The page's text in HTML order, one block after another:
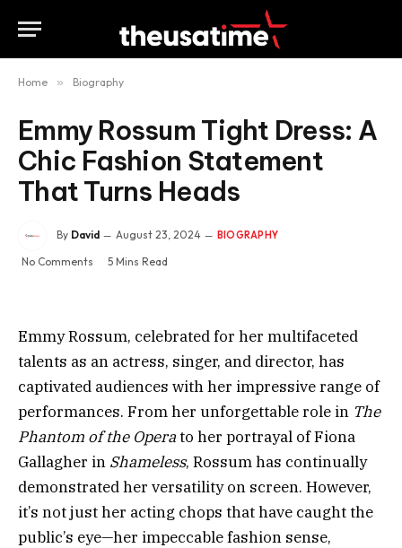
Home » Biography
Emmy Rossum Tight Dress: A
Chic Fashion Statement
That Turns Heads
By David August 23, 2024 BIOGRAPHY
No Comments 5 Mins Read
Emmy Rossum, celebrated for her multifaceted
talents as an actress, singer, and director, has
captivated audiences with her impressive range of
performances. From her unforgettable role in The
Phantom of the Operato her portrayal of Fiona
Gallagher in Shameless, Rossum has continually
demonstrated her versatility on screen. However,
it’s not just her acting chops that have caught the
public’s eye—her impeccable fashion sense,